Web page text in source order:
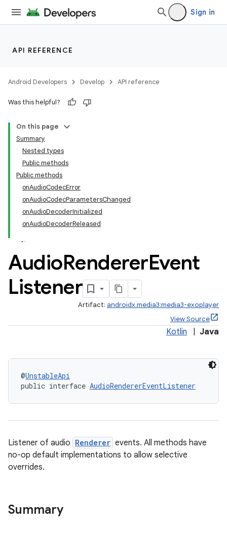
Sign in
API REFERENCE
Android Developers Develop API reference
Was this helpful?
On this page
Summary
Nested types
Public methods
Public methods
onAudioCodecError
onAudioCodecParametersChanged
onAudioDecoderInitialized
onAudioDecoderReleased
AudioRendererEvent
Listener
Artifact: androidx.media3:media3-exoplayer
View Source
Kotlin Java
@UnstableApi
public interface AudioRendererEventListener
Listener of audio Renderer events. All methods have
no-op default implementations to allow selective
overrides.
Summary